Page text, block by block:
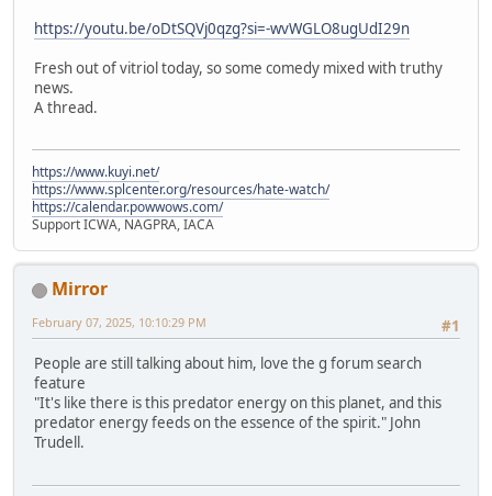
https://youtu.be/oDtSQVj0qzg?si=-wvWGLO8ugUdI29n
Fresh out of vitriol today, so some comedy mixed with truthy
news.
A thread.
https://www.kuyi.net/
https://www.splcenter.org/resources/hate-watch/
https://calendar.powwows.com/
Support ICWA, NAGPRA, IACA
Mirror
#1
February 07, 2025, 10:10:29 PM
People are still talking about him, love the g forum search
feature
"It's like there is this predator energy on this planet, and this
predator energy feeds on the essence of the spirit." John
Trudell.